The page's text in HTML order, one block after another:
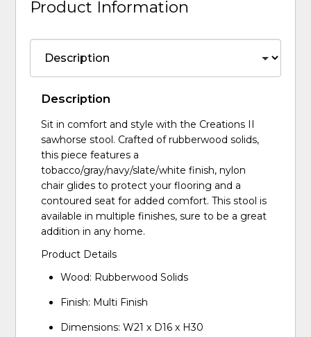
Product Information
Description
Sit in comfort and style with the Creations II
sawhorse stool. Crafted of rubberwood solids,
this piece features a
tobacco/gray/navy/slate/white finish, nylon
chair glides to protect your flooring and a
contoured seat for added comfort. This stool is
available in multiple finishes, sure to be a great
addition in any home.
Product Details
Wood: Rubberwood Solids
Finish: Multi Finish
Dimensions: W21 x D16 x H30